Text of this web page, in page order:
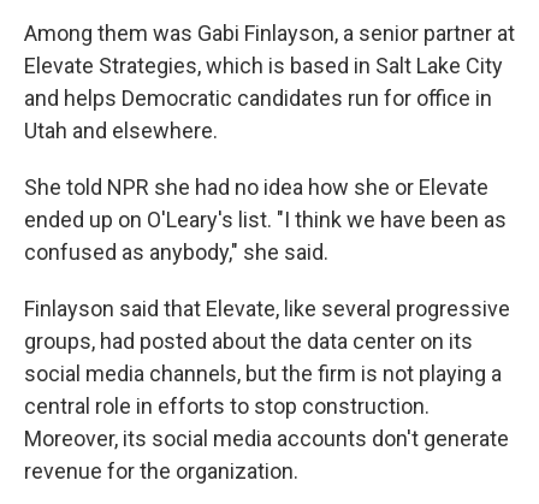
Among them was Gabi Finlayson, a senior partner at
Elevate Strategies, which is based in Salt Lake City
and helps Democratic candidates run for office in
Utah and elsewhere.
She told NPR she had no idea how she or Elevate
ended up on O'Leary's list. "I think we have been as
confused as anybody," she said.
Finlayson said that Elevate, like several progressive
groups, had posted about the data center on its
social media channels, but the firm is not playing a
central role in efforts to stop construction.
Moreover, its social media accounts don't generate
revenue for the organization.